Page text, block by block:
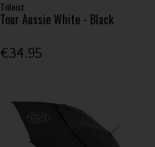
Titleist
Tour Aussie White - Black
€34.95